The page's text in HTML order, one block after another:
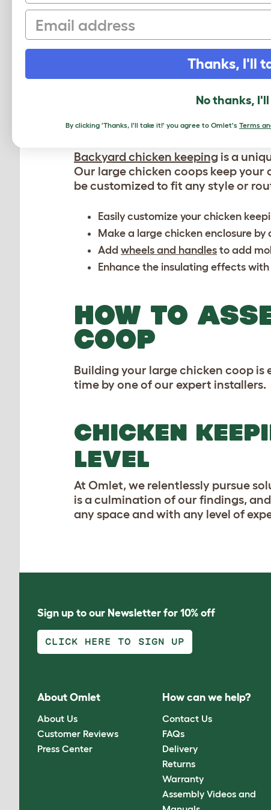
They have dedicated nesting
Easy maintenance with the easy-
We advise you to check the zoning
CUSTOMIZED
Backyard chicken keeping is a
Our large chicken coops keep
be customized to fit any style or
Easily customize your chicken
Make a large chicken enclosure by
Add wheels and handles to add
Enhance the insulating effects
HOW TO
COOP
Building your large chicken coop
time by one of our expert installers.
CHICKEN
LEVEL
At Omlet, we relentlessly pursue
is a culmination of our findings,
any space and with any level of
Sign up to our Newsletter for 10% off
CLICK HERE TO SIGN UP
About Omlet
About Us
Customer Reviews
Press Center
How can we help?
Contact Us
FAQs
Delivery
Returns
Warranty
Assembly Videos and
Email
Thanks, I'll
No thanks, I'll
By clicking 'Thanks, I'll take it!' you agree to Omlet's Terms